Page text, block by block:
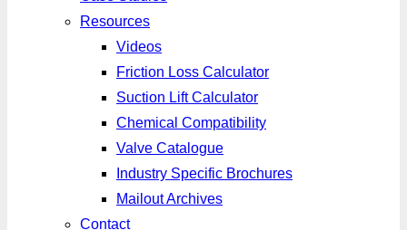
Resources
Videos
Friction Loss Calculator
Suction Lift Calculator
Chemical Compatibility
Valve Catalogue
Industry Specific Brochures
Mailout Archives
Contact